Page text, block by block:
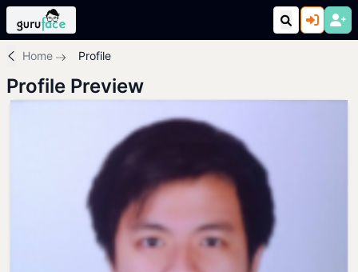
Home Profile
Profile Preview